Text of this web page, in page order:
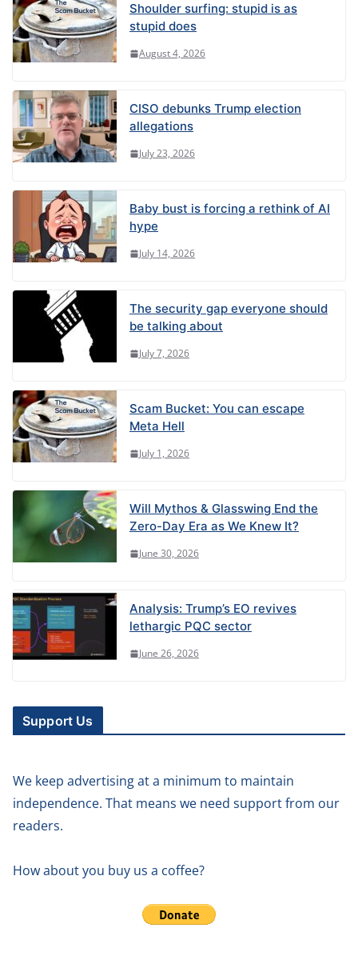
Shoulder surfing: stupid is as
stupid does
August 4, 2026
CISO debunks Trump election
allegations
July 23, 2026
Baby bust is forcing a rethink of AI
hype
July 14, 2026
The security gap everyone should
be talking about
July 7, 2026
Scam Bucket: You can escape
Meta Hell
July 1, 2026
Will Mythos & Glasswing End the
Zero-Day Era as We Knew It?
June 30, 2026
Analysis: Trump’s EO revives
lethargic PQC sector
June 26, 2026
Support Us
We keep advertising at a minimum to maintain
independence. That means we need support from our
readers.
How about you buy us a coffee?